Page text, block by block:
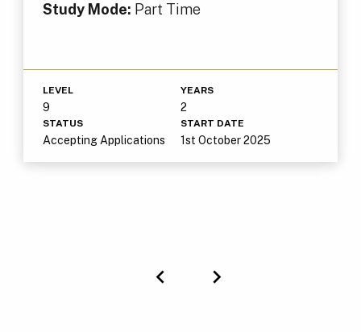
Study Mode: Part Time
LEVEL
9
YEARS
2
STATUS
Accepting Applications
START DATE
1st October 2025